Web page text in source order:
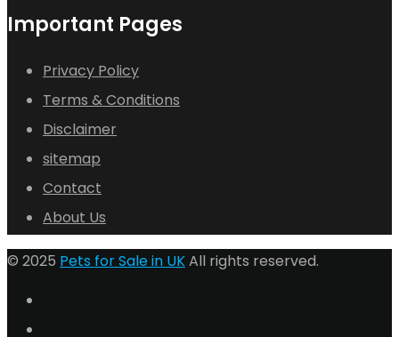
Important Pages
Privacy Policy
Terms & Conditions
Disclaimer
sitemap
Contact
About Us
© 2025 Pets for Sale in UKAll rights reserved.